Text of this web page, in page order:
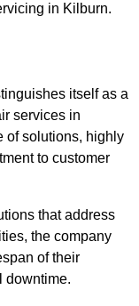
in Kilburn.
itself as a
services in
of solutions, highly
to customer
that address
the company
of their
downtime.